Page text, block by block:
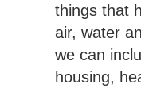
things that
air, water
we can
housing,